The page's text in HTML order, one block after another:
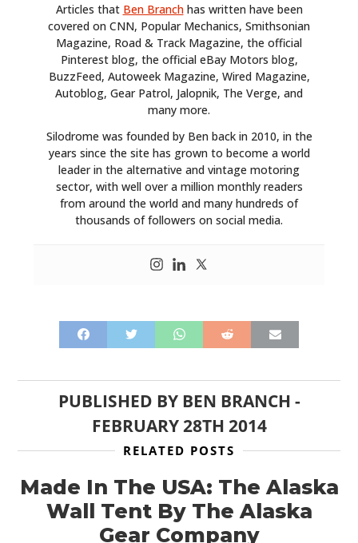
Articles that Ben Branchhas written have been
covered on CNN, Popular Mechanics, Smithsonian
Magazine, Road & Track Magazine, the official
Pinterest blog, the official eBay Motors blog,
BuzzFeed, Autoweek Magazine, Wired Magazine,
Autoblog, Gear Patrol, Jalopnik, The Verge, and
many more.
Silodrome was founded by Ben back in 2010, in the
years since the site has grown to become a world
leader in the alternative and vintage motoring
sector, with well over a million monthly readers
from around the world and many hundreds of
thousands of followers on social media.
PUBLISHED BY BEN BRANCH -
FEBRUARY 28TH 2014
RELATED POSTS
Made In The USA: The Alaska
Wall Tent By The Alaska
Gear Company